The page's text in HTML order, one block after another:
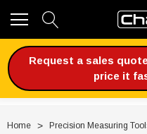
Request a sales
price it
Home Precision Measuring